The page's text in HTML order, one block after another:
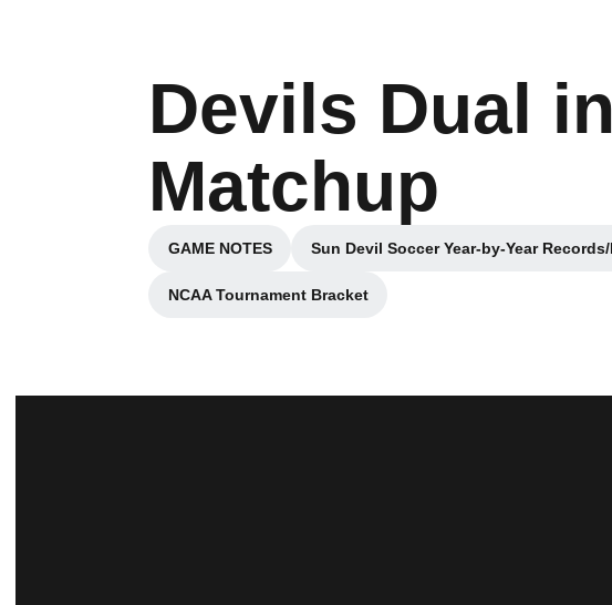
Devils Dual
Matchup
GAME NOTES
Opens in a new window
Sun Devil Soccer Year-by-Year
Opens in a
NCAA Tournament Bracket
Opens in a new window